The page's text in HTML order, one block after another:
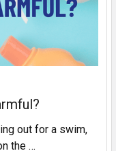
out for a swim,
the …